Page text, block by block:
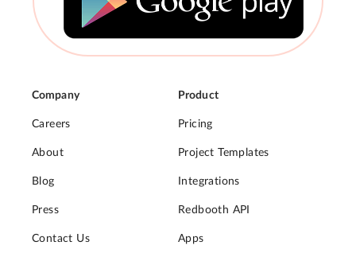
Company
Careers
About
Blog
Press
Contact Us
Product
Pricing
Project Templates
Integrations
Redbooth API
Apps